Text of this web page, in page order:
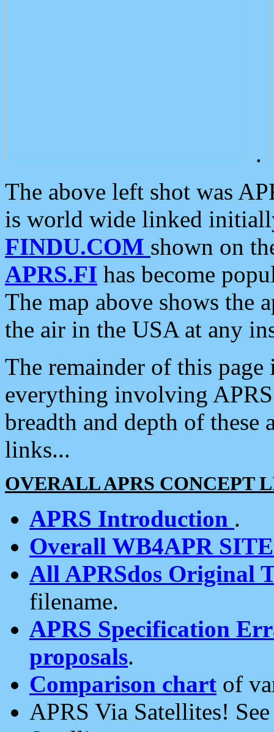
.
The above left shot was
is world wide linked
FINDU.COM shown on
APRS.FI has become
The map above shows the
the air in the USA at any
The remainder of this
everything involving
breadth and depth of
links...
OVERALL APRS CONCEPT
APRS Introduction .
Overall WB4APR
All APRSdos Original
filename.
APRS Specification
proposals.
Comparison chart of
APRS Via Satellites!